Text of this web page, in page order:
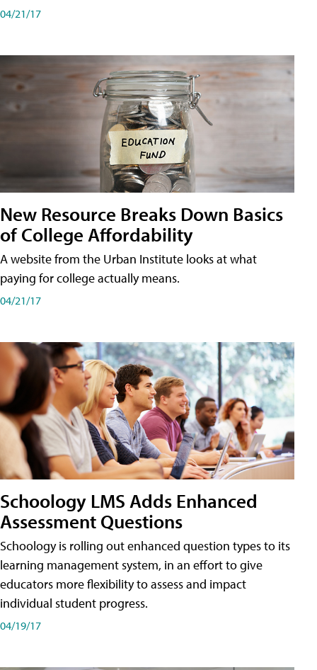
04/21/17
New Resource Breaks Down Basics
of College Affordability
A website from the Urban Institute looks at what
paying for college actually means.
04/21/17
Schoology LMS Adds Enhanced
Assessment Questions
Schoology is rolling out enhanced question types to its
learning management system, in an effort to give
educators more flexibility to assess and impact
individual student progress.
04/19/17